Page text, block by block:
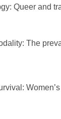
Queer and
The